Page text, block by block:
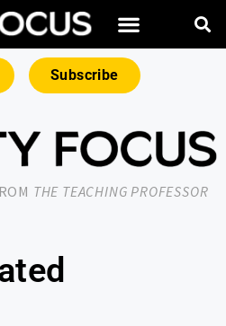
Subscribe
THE TEACHING PROFESSOR